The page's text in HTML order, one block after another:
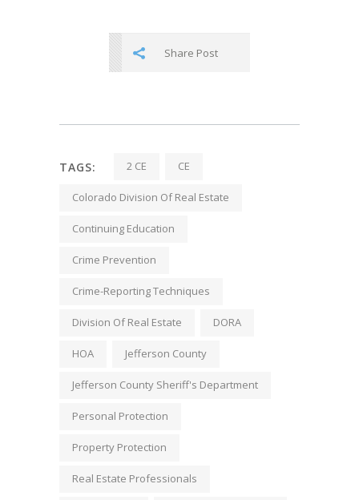
Share Post
TAGS: 2 CE CE
Colorado Division Of Real Estate
Continuing Education
Crime Prevention
Crime-Reporting Techniques
Division Of Real Estate DORA
HOA Jefferson County
Jefferson County Sheriff's Department
Personal Protection
Property Protection
Real Estate Professionals